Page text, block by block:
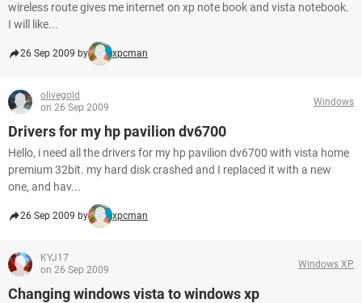
wireless route gives me internet on xp note book and vista notebook.
I will like...
26 Sep 2009 by xpcman
olivegold
on 26 Sep 2009
Windows
Drivers for my hp pavilion dv6700
Hello, i need all the drivers for my hp pavilion dv6700 with vista home
premium 32bit. my hard disk crashed and I replaced it with a new
one, and hav...
26 Sep 2009 by xpcman
KYJ17
on 26 Sep 2009
Windows XP
Changing windows vista to windows xp